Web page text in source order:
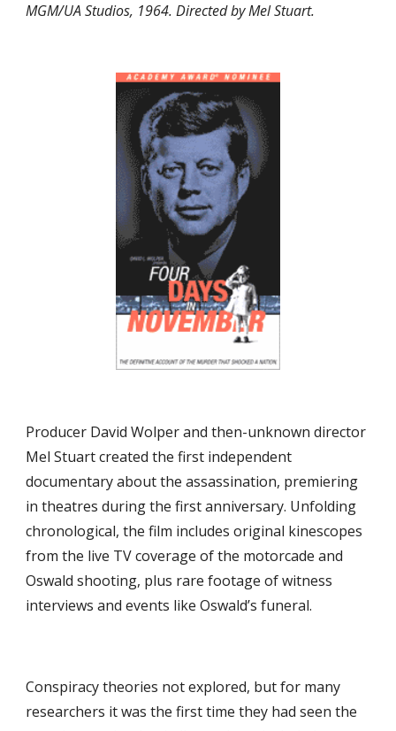
MGM/UA Studios, 1964. Directed by Mel Stuart.
Producer David Wolper and then-unknown director
Mel Stuart created the first independent
documentary about the assassination, premiering
in theatres during the first anniversary. Unfolding
chronological, the film includes original kinescopes
from the live TV coverage of the motorcade and
Oswald shooting, plus rare footage of witness
interviews and events like Oswald’s funeral.
Conspiracy theories not explored, but for many
researchers it was the first time they had seen the